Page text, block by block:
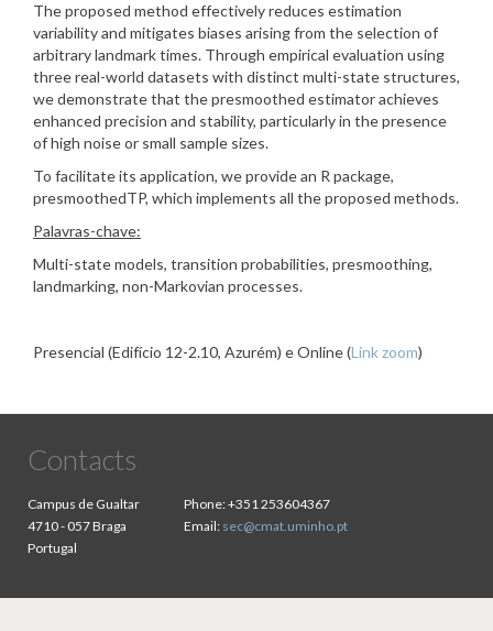
The proposed method effectively reduces estimation
variability and mitigates biases arising from the selection of
arbitrary landmark times. Through empirical evaluation using
three real-world datasets with distinct multi-state structures,
we demonstrate that the presmoothed estimator achieves
enhanced precision and stability, particularly in the presence
of high noise or small sample sizes.
To facilitate its application, we provide an R package,
presmoothedTP, which implements all the proposed methods.
Palavras-chave:
Multi-state models, transition probabilities, presmoothing,
landmarking, non-Markovian processes.
Presencial (Edifício 12-2.10, Azurém) e Online (Link zoom)
Contacts
Campus de Gualtar
4710 - 057 Braga
Portugal
Phone:+351 253604367
Email: sec@cmat.uminho.pt